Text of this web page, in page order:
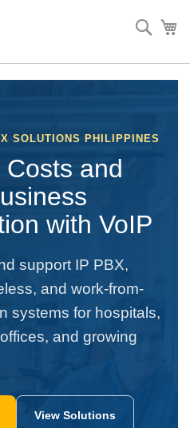
SOLUTIONS PHILIPPINES
and
with VoIP
support IP PBX,
and work-from-
systems for hospitals,
and growing
View Solutions